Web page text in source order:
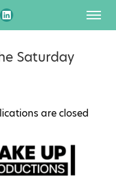
Saturday
are closed